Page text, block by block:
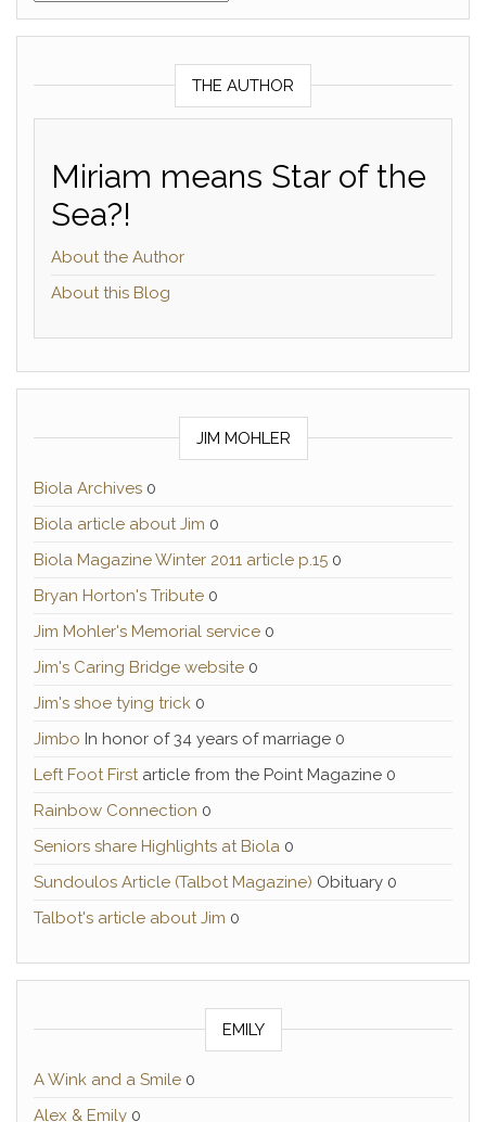
THE AUTHOR
Miriam means Star of the
Sea?!
About the Author
About this Blog
JIM MOHLER
Biola Archives 0
Biola article about Jim 0
Biola Magazine Winter 2011 article p.15 0
Bryan Horton's Tribute 0
Jim Mohler's Memorial service 0
Jim's Caring Bridge website 0
Jim's shoe tying trick 0
Jimbo In honor of 34 years of marriage 0
Left Foot Firstarticle from the Point Magazine 0
Rainbow Connection 0
Seniors share Highlights at Biola 0
Sundoulos Article (Talbot Magazine) Obituary 0
Talbot's article about Jim 0
EMILY
A Wink and a Smile 0
Alex & Emily 0